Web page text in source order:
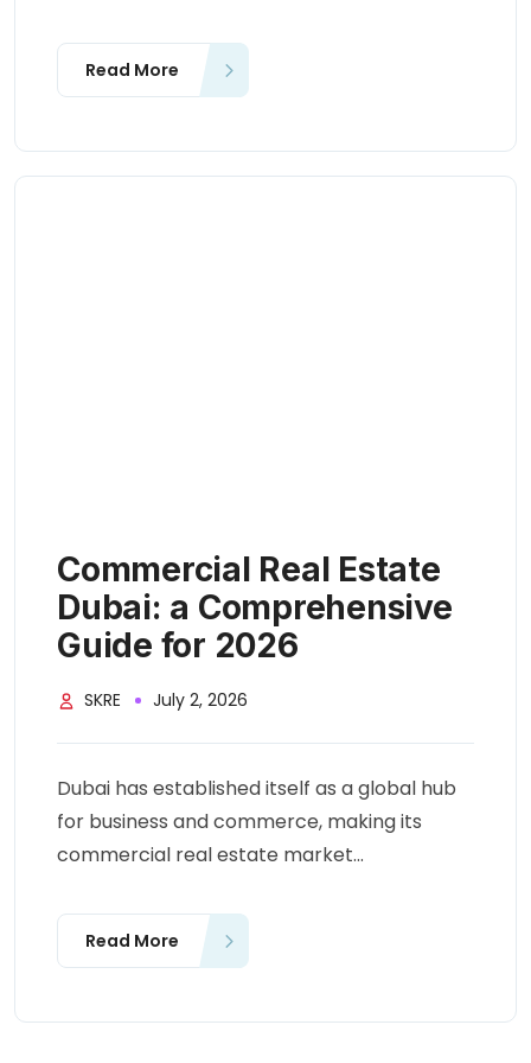
Read More
Commercial Real Estate
Dubai: a Comprehensive
Guide for 2026
SKRE July 2, 2026
Dubai has established itself as a global hub
for business and commerce, making its
commercial real estate market...
Read More